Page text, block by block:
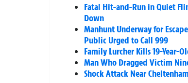
Fatal Hit-and-Run in Quiet
Down
Manhunt Underway for
Public Urged to Call 999
Family Lurcher Kills 19-Year-
Man Who Dragged Victim
Shock Attack Near